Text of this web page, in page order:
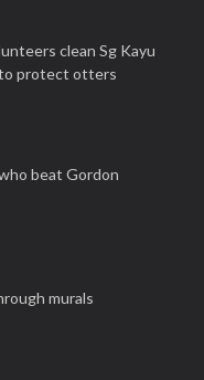
clean Sg Kayu
protect otters
beat Gordon
murals